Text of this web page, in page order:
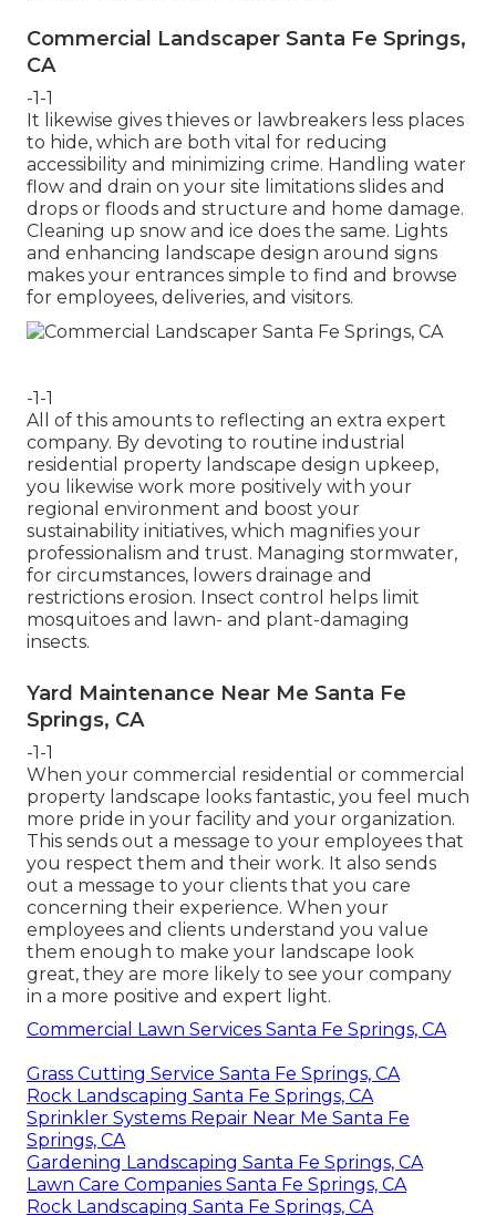
Commercial Landscaper Santa Fe Springs,
CA
-1-1
It likewise gives thieves or lawbreakers less places
to hide, which are both vital for reducing
accessibility and minimizing crime. Handling water
flow and drain on your site limitations slides and
drops or floods and structure and home damage.
Cleaning up snow and ice does the same. Lights
and enhancing landscape design around signs
makes your entrances simple to find and browse
for employees, deliveries, and visitors.
-1-1
All of this amounts to reflecting an extra expert
company. By devoting to routine industrial
residential property landscape design upkeep,
you likewise work more positively with your
regional environment and boost your
sustainability initiatives, which magnifies your
professionalism and trust. Managing stormwater,
for circumstances, lowers drainage and
restrictions erosion. Insect control helps limit
mosquitoes and lawn- and plant-damaging
insects.
Yard Maintenance Near Me Santa Fe
Springs, CA
-1-1
When your commercial residential or commercial
property landscape looks fantastic, you feel much
more pride in your facility and your organization.
This sends out a message to your employees that
you respect them and their work. It also sends
out a message to your clients that you care
concerning their experience. When your
employees and clients understand you value
them enough to make your landscape look
great, they are more likely to see your company
in a more positive and expert light.
Commercial Lawn Services Santa Fe Springs, CA
Grass Cutting Service Santa Fe Springs, CA
Rock Landscaping Santa Fe Springs, CA
Sprinkler Systems Repair Near Me Santa Fe
Springs, CA
Gardening Landscaping Santa Fe Springs, CA
Lawn Care Companies Santa Fe Springs, CA
Rock Landscaping Santa Fe Springs, CA